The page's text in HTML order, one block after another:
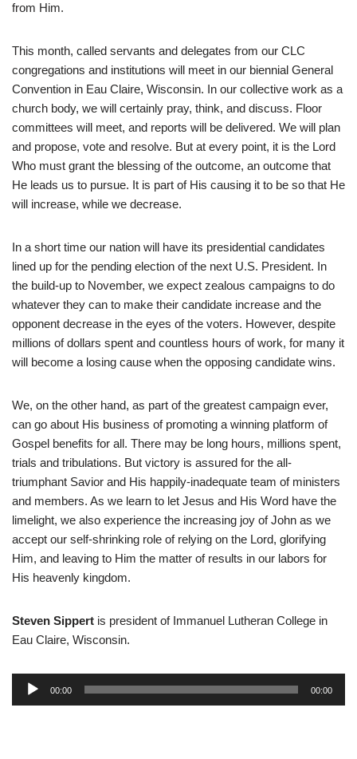
from Him.
This month, called servants and delegates from our CLC
congregations and institutions will meet in our biennial General
Convention in Eau Claire, Wisconsin. In our collective work as a
church body, we will certainly pray, think, and discuss. Floor
committees will meet, and reports will be delivered. We will plan
and propose, vote and resolve. But at every point, it is the Lord
Who must grant the blessing of the outcome, an outcome that
He leads us to pursue. It is part of His causing it to be so that He
will increase, while we decrease.
In a short time our nation will have its presidential candidates
lined up for the pending election of the next U.S. President. In
the build-up to November, we expect zealous campaigns to do
whatever they can to make their candidate increase and the
opponent decrease in the eyes of the voters. However, despite
millions of dollars spent and countless hours of work, for many it
will become a losing cause when the opposing candidate wins.
We, on the other hand, as part of the greatest campaign ever,
can go about His business of promoting a winning platform of
Gospel benefits for all. There may be long hours, millions spent,
trials and tribulations. But victory is assured for the all-
triumphant Savior and His happily-inadequate team of ministers
and members. As we learn to let Jesus and His Word have the
limelight, we also experience the increasing joy of John as we
accept our self-shrinking role of relying on the Lord, glorifying
Him, and leaving to Him the matter of results in our labors for
His heavenly kingdom.
Steven Sippert is president of Immanuel Lutheran College in
Eau Claire, Wisconsin.
00:00 00:00